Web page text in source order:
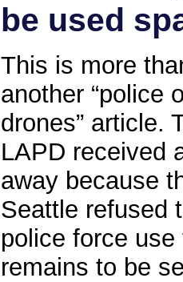
be used
This is more
another “police
drones” article.
LAPD received
away because
Seattle refused
police force
remains to be